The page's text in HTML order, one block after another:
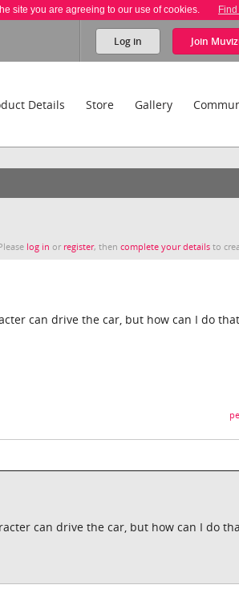
site you are agreeing to our use of cookies.
Log in Join
Details Store Gallery
log in or register, thencomplete your details to
can drive the car, but how can I do
can drive the car, but how can I do